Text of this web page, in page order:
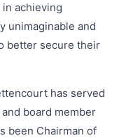
achieving
unimaginable and
better secure their
has served
board member
been Chairman of